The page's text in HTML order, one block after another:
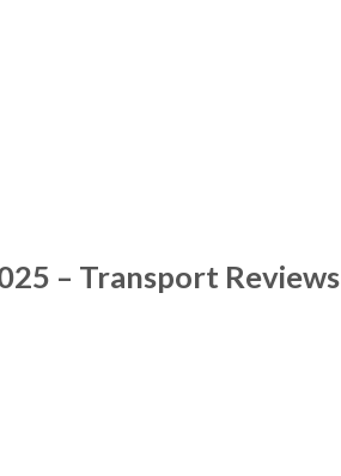
– Transport Reviews